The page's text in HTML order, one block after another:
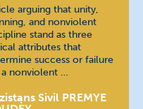
arguing that unity,
and nonviolent
stand as three
attributes that
success or failure
nonviolent …
Sivil PREMYE